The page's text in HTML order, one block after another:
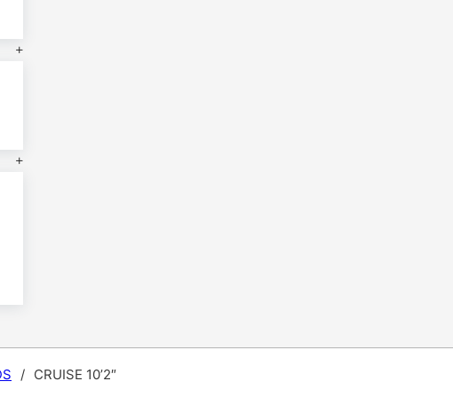
/ CRUISE 10’2″